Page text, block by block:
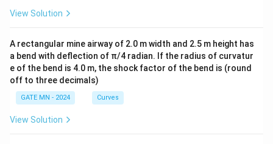
View Solution
A rectangular mine airway of 2.0 m width and 2.5 m height has
a bend with deflection of π/4 radian. If the radius of curvatur
e of the bend is 4.0 m, the shock factor of the bend is (round
off to three decimals)
GATE MN - 2024 Curves
View Solution